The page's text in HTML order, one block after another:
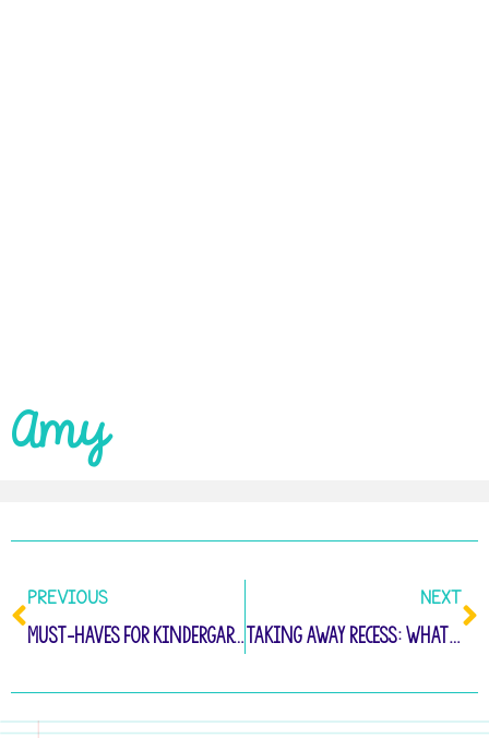
Amy
PREVIOUS
Must-Haves for Kindergarten Fine Motor Practice
NEXT
Taking Away Recess: What To Do Instead